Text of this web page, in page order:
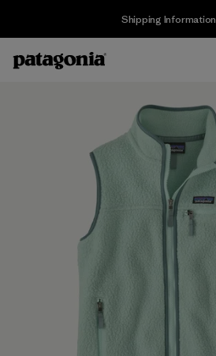
Shipping Information